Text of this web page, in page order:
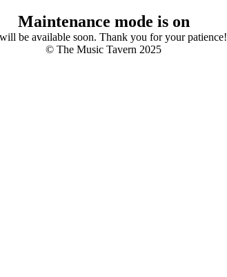
Maintenance mode is on
be available soon. Thank you for your patience!
© The Music Tavern 2025